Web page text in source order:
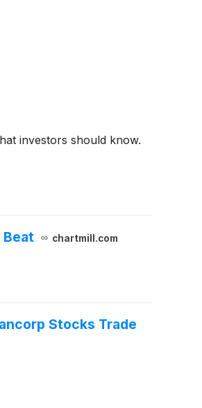
investors should know.
Beat chartmill.com
Stocks Trade